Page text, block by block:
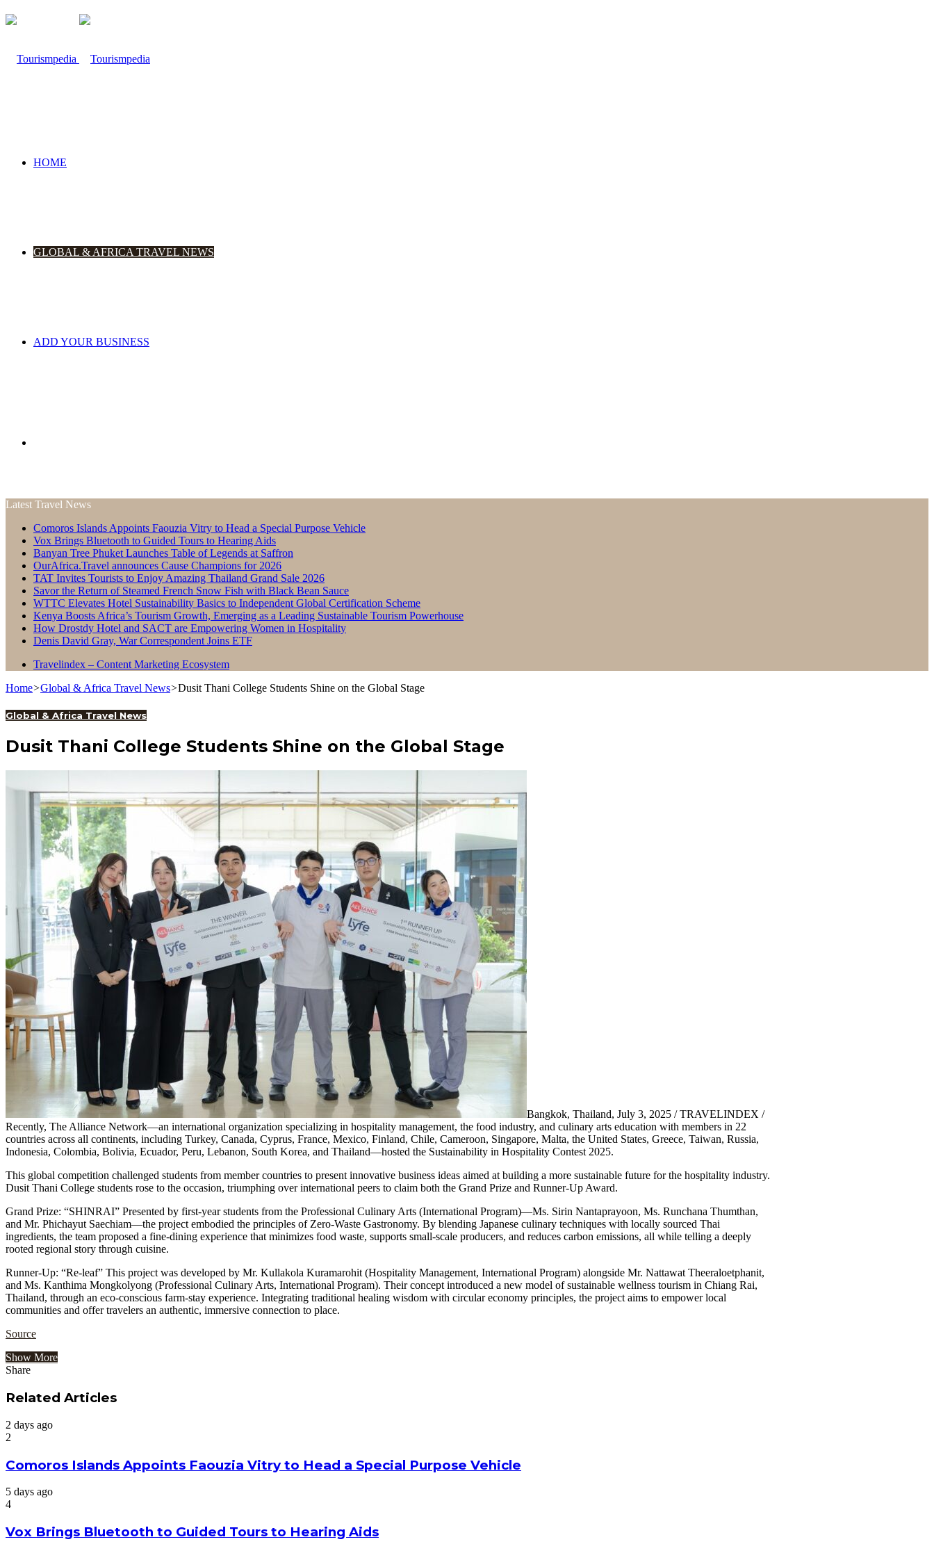
HOME
GLOBAL & AFRICA TRAVEL NEWS
ADD YOUR BUSINESS
for
Latest Travel News
Comoros Islands Appoints Faouzia Vitry to Head a Special Purpose Vehicle
Vox Brings Bluetooth to Guided Tours to Hearing Aids
Banyan Tree Phuket Launches Table of Legends at Saffron
OurAfrica.Travel announces Cause Champions for 2026
TAT Invites Tourists to Enjoy Amazing Thailand Grand Sale 2026
Savor the Return of Steamed French Snow Fish with Black Bean Sauce
WTTC Elevates Hotel Sustainability Basics to Independent Global Certification Scheme
Kenya Boosts Africa’s Tourism Growth, Emerging as a Leading Sustainable Tourism Powerhouse
How Drostdy Hotel and SACT are Empowering Women in Hospitality
Denis David Gray, War Correspondent Joins ETF
Travelindex – Content Marketing Ecosystem
Home>Global & Africa Travel News>Dusit Thani College Students Shine on the Global Stage
Global & Africa Travel News
Dusit Thani College Students Shine on the Global Stage
Bangkok, Thailand, July 3, 2025 / TRAVELINDEX /
Recently, The Alliance Network—an international organization specializing in hospitality management, the food industry, and culinary arts education with members in 22
countries across all continents, including Turkey, Canada, Cyprus, France, Mexico, Finland, Chile, Cameroon, Singapore, Malta, the United States, Greece, Taiwan, Russia,
Indonesia, Colombia, Bolivia, Ecuador, Peru, Lebanon, South Korea, and Thailand—hosted the Sustainability in Hospitality Contest 2025.
This global competition challenged students from member countries to present innovative business ideas aimed at building a more sustainable future for the hospitality industry.
Dusit Thani College students rose to the occasion, triumphing over international peers to claim both the Grand Prize and Runner-Up Award.
Grand Prize: “SHINRAI” Presented by first-year students from the Professional Culinary Arts (International Program)—Ms. Sirin Nantaprayoon, Ms. Runchana Thumthan,
and Mr. Phichayut Saechiam—the project embodied the principles of Zero-Waste Gastronomy. By blending Japanese culinary techniques with locally sourced Thai
ingredients, the team proposed a fine-dining experience that minimizes food waste, supports small-scale producers, and reduces carbon emissions, all while telling a deeply
rooted regional story through cuisine.
Runner-Up: “Re-leaf” This project was developed by Mr. Kullakola Kuramarohit (Hospitality Management, International Program) alongside Mr. Nattawat Theeraloetphanit,
and Ms. Kanthima Mongkolyong (Professional Culinary Arts, International Program). Their concept introduced a new model of sustainable wellness tourism in Chiang Rai,
Thailand, through an eco-conscious farm-stay experience. Integrating traditional healing wisdom with circular economy principles, the project aims to empower local
communities and offer travelers an authentic, immersive connection to place.
Source
Show More
Share
via
Related Articles
2 days ago
2
Comoros Islands Appoints Faouzia Vitry to Head a Special Purpose Vehicle
5 days ago
4
Vox Brings Bluetooth to Guided Tours to Hearing Aids